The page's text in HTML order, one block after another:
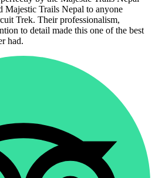
Majestic Trails Nepal to anyone
Trek. Their professionalism,
to detail made this one of the best
had.